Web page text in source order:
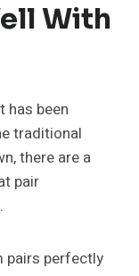
With
has been
traditional
there are a
pair
pairs perfectly